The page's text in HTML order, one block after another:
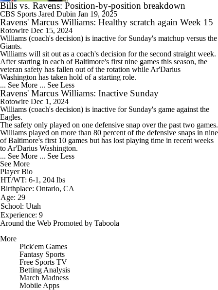
Bills vs. Ravens: Position-by-position breakdown
CBS Sports Jared Dubin Jan 19, 2025
Ravens' Marcus Williams: Healthy scratch again Week 15
Rotowire Dec 15, 2024
Williams (coach's decision) is inactive for Sunday's matchup versus the
Giants.
Williams will sit out as a coach's decision for the second straight week.
After starting in each of Baltimore's first nine games this season, the
veteran safety has fallen out of the rotation while Ar'Darius
Washington has taken hold of a starting role.
... See More ... See Less
Ravens' Marcus Williams: Inactive Sunday
Rotowire Dec 1, 2024
Williams (coach's decision) is inactive for Sunday's game against the
Eagles.
The safety only played on one defensive snap over the past two games.
Williams played on more than 80 percent of the defensive snaps in nine
of Baltimore's first 10 games but has lost playing time in recent weeks
to Ar'Darius Washington.
... See More ... See Less
See More
Player Bio
HT/WT: 6-1, 204 lbs
Birthplace: Ontario, CA
Age: 29
School: Utah
Experience: 9
Around the Web Promoted by Taboola
More
Pick'em Games
Fantasy Sports
Free Sports TV
Betting Analysis
March Madness
Mobile Apps